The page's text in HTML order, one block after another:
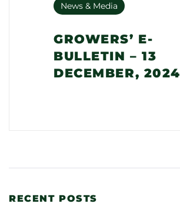
News & Media
GROWERS’ E-
BULLETIN – 13
DECEMBER, 2024
RECENT POSTS